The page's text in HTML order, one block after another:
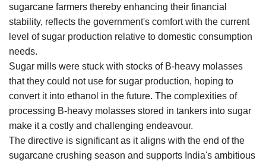
sugarcane farmers thereby enhancing their financial
stability, reflects the government's comfort with the current
level of sugar production relative to domestic consumption
needs.
Sugar mills were stuck with stocks of B-heavy molasses
that they could not use for sugar production, hoping to
convert it into ethanol in the future. The complexities of
processing B-heavy molasses stored in tankers into sugar
make it a costly and challenging endeavour.
The directive is significant as it aligns with the end of the
sugarcane crushing season and supports India's ambitious